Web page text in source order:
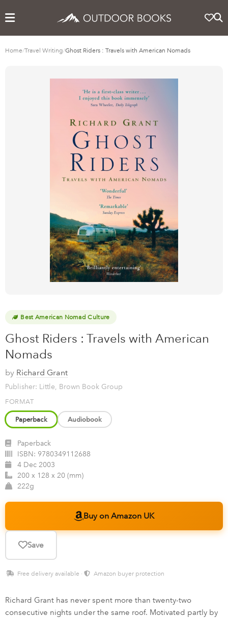
Home/Travel Writing/Ghost Riders : Travels with American Nomads
Best American Nomad Culture
Ghost Riders : Travels with American
Nomads
by Richard Grant
Publisher: Little, Brown Book Group
FORMAT
Paperback Audiobook
Paperback
ISBN: 9780349112688
4 Dec 2003
200 x 128 x 20 (mm)
222g
Buy on Amazon UK
Save
Free delivery available · Amazon buyer protection
Richard Grant has never spent more than twenty-two
consecutive nights under the same roof. Motivated partly by